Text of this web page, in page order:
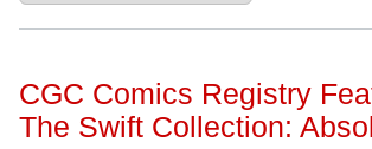
CGC Comics Registry
The Swift Collection: